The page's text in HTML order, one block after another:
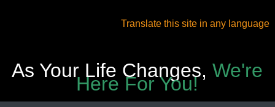
Translate this site in any language
As Your Life Changes,We're
Here For You!